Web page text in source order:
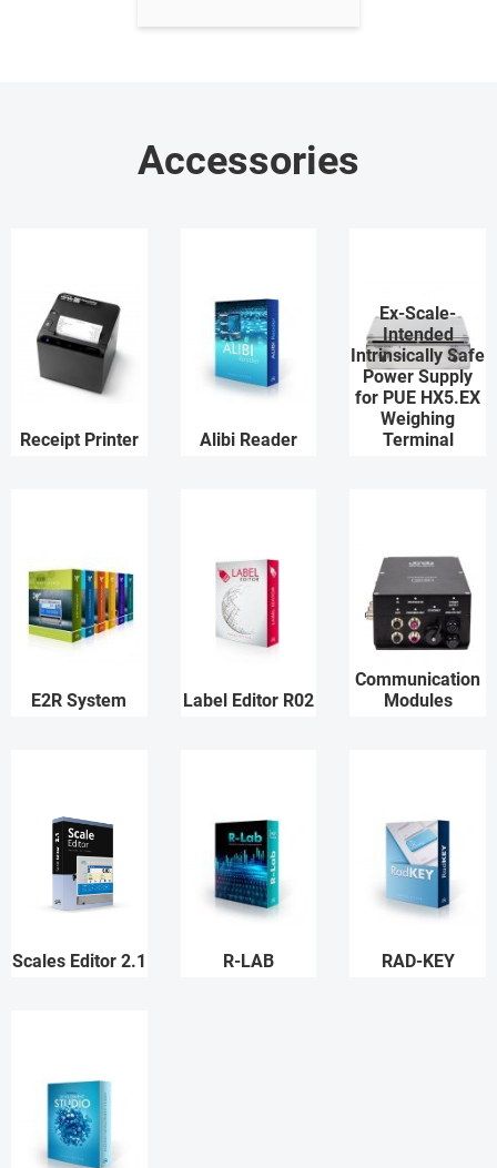
Accessories
Receipt Printer Alibi Reader
Ex-Scale-
Intended
Intrinsically Safe
Power Supply
for PUE HX5.EX
Weighing
Terminal
E2R System Label Editor R02
Communication
Modules
Scales Editor 2.1 R-LAB RAD-KEY